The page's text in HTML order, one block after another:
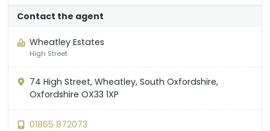
Contact the agent
Wheatley Estates
High Street
74 High Street, Wheatley, South Oxfordshire,
Oxfordshire OX33 1XP
01865 872073